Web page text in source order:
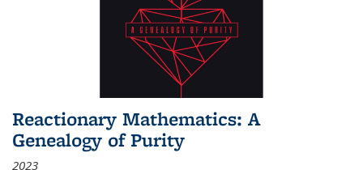
Reactionary Mathematics: A
Genealogy of Purity
2023